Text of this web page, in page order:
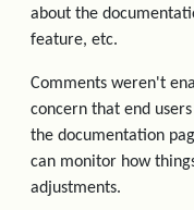
about the
feature, etc.
Comments weren't
concern that end
the documentation
can monitor how
adjustments.